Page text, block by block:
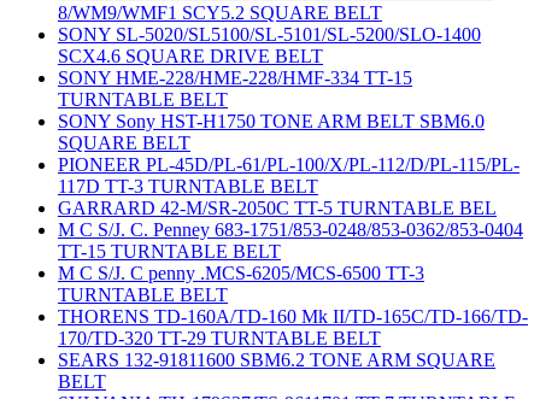
8/WM9/WMF1 SCY5.2 SQUARE BELT
SONY SL-5020/SL5100/SL-5101/SL-5200/SLO-1400
SCX4.6 SQUARE DRIVE BELT
SONY HME-228/HME-228/HMF-334 TT-15
TURNTABLE BELT
SONY Sony HST-H1750 TONE ARM BELT SBM6.0
SQUARE BELT
PIONEER PL-45D/PL-61/PL-100/X/PL-112/D/PL-115/PL-
117D TT-3 TURNTABLE BELT
GARRARD 42-M/SR-2050C TT-5 TURNTABLE BEL
M C S/J. C. Penney 683-1751/853-0248/853-0362/853-0404
TT-15 TURNTABLE BELT
M C S/J. C penny .MCS-6205/MCS-6500 TT-3
TURNTABLE BELT
THORENS TD-160A/TD-160 Mk II/TD-165C/TD-166/TD-
170/TD-320 TT-29 TURNTABLE BELT
SEARS 132-91811600 SBM6.2 TONE ARM SQUARE
BELT